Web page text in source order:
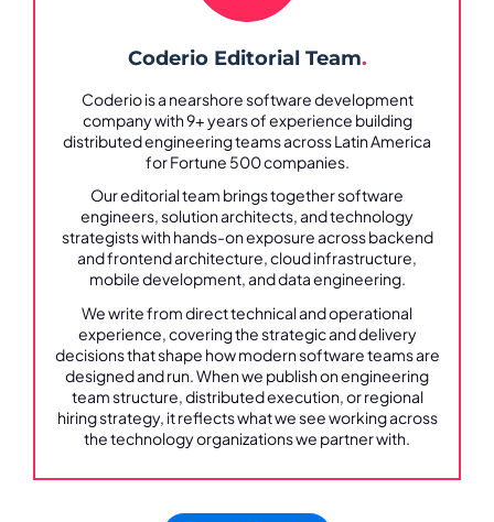
Coderio Editorial Team.
Coderio is a nearshore software development
company with 9+ years of experience building
distributed engineering teams across Latin America
for Fortune 500 companies.
Our editorial team brings together software
engineers, solution architects, and technology
strategists with hands-on exposure across backend
and frontend architecture, cloud infrastructure,
mobile development, and data engineering.
We write from direct technical and operational
experience, covering the strategic and delivery
decisions that shape how modern software teams are
designed and run. When we publish on engineering
team structure, distributed execution, or regional
hiring strategy, it reflects what we see working across
the technology organizations we partner with.